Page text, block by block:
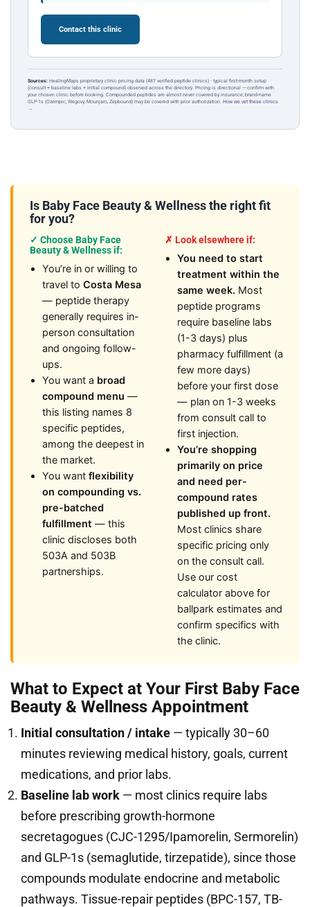
Contact this clinic
Sources: HealingMaps proprietary clinic pricing data (487 verified peptide clinics) · typical first-month setup
(consult + baseline labs + initial compound) observed across the directory. Pricing is directional — confirm with
your chosen clinic before booking. Compounded peptides are almost never covered by insurance; brand-name
GLP-1s (Ozempic, Wegovy, Mounjaro, Zepbound) may be covered with prior authorization. How we vet these clinics
→
Is Baby Face Beauty & Wellness the right fit
for you?
✓ Choose Baby Face
Beauty & Wellness if:
You’re in or willing to
travel to Costa Mesa
— peptide therapy
generally requires in-
person consultation
and ongoing follow-
ups.
You want a broad
compound menu —
this listing names 8
specific peptides,
among the deepest in
the market.
You want flexibility
on compounding vs.
pre-batched
fulfillment — this
clinic discloses both
503A and 503B
partnerships.
✗ Look elsewhere if:
You need to start
treatment within the
same week. Most
peptide programs
require baseline labs
(1-3 days) plus
pharmacy fulfillment (a
few more days)
before your first dose
— plan on 1-3 weeks
from consult call to
first injection.
You’re shopping
primarily on price
and need per-
compound rates
published up front.
Most clinics share
specific pricing only
on the consult call.
Use our cost
calculator above for
ballpark estimates and
confirm specifics with
the clinic.
What to Expect at Your First Baby Face
Beauty & Wellness Appointment
Initial consultation / intake — typically 30–60
minutes reviewing medical history, goals, current
medications, and prior labs.
Baseline lab work — most clinics require labs
before prescribing growth-hormone
secretagogues (CJC-1295/Ipamorelin, Sermorelin)
and GLP-1s (semaglutide, tirzepatide), since those
compounds modulate endocrine and metabolic
pathways. Tissue-repair peptides (BPC-157, TB-